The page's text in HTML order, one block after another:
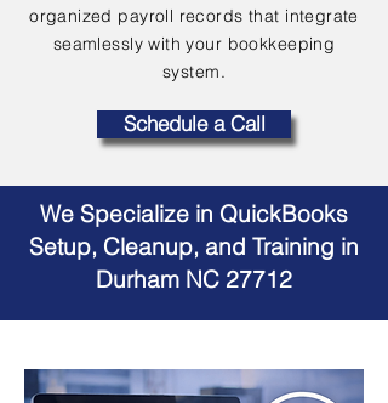
organized payroll records that integrate
seamlessly with your bookkeeping
system.
Schedule a Call
We Specialize in QuickBooks
Setup, Cleanup, and Training in
Durham NC 27712